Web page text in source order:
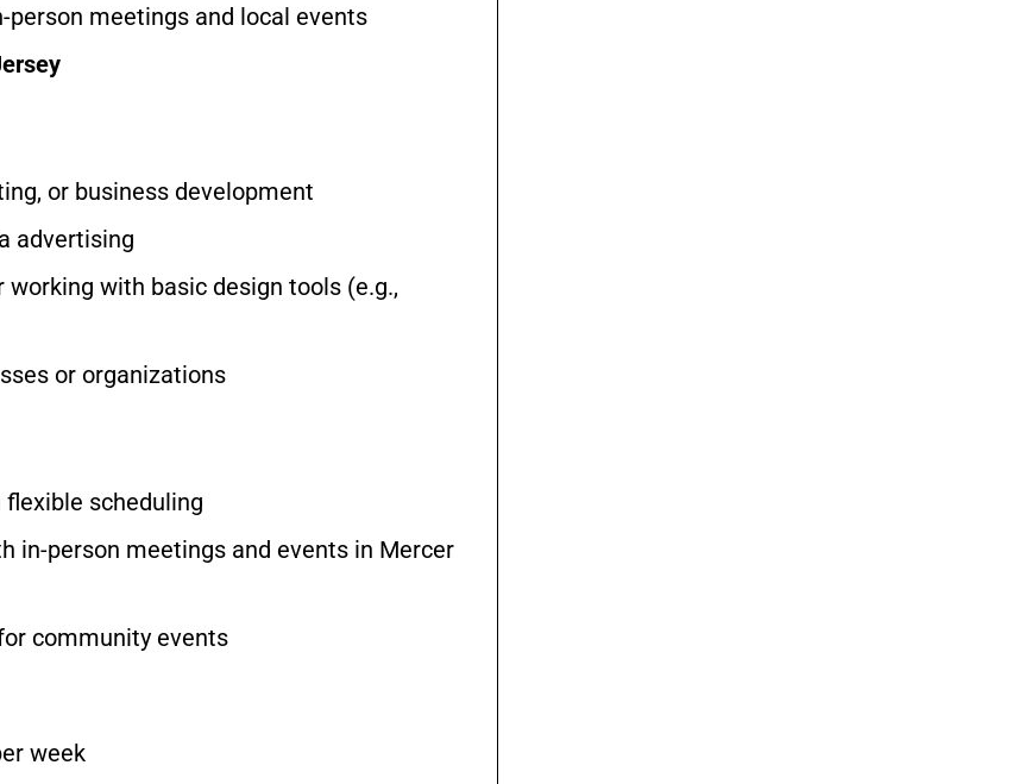
meetings and local events
or business development
advertising
with basic design tools (e.g.,
or organizations
flexible scheduling
in-person meetings and events in Mercer
community events
week